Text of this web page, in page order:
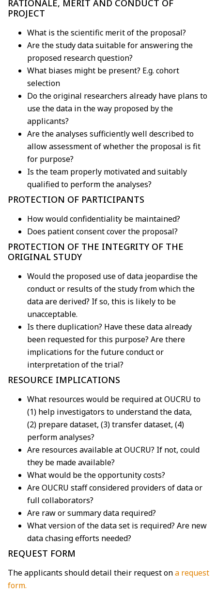
RATIONALE, MERIT AND CONDUCT OF
PROJECT
What is the scientific merit of the proposal?
Are the study data suitable for answering the
proposed research question?
What biases might be present? E.g. cohort
selection
Do the original researchers already have plans to
use the data in the way proposed by the
applicants?
Are the analyses sufficiently well described to
allow assessment of whether the proposal is fit
for purpose?
Is the team properly motivated and suitably
qualified to perform the analyses?
PROTECTION OF PARTICIPANTS
How would confidentiality be maintained?
Does patient consent cover the proposal?
PROTECTION OF THE INTEGRITY OF THE
ORIGINAL STUDY
Would the proposed use of data jeopardise the
conduct or results of the study from which the
data are derived? If so, this is likely to be
unacceptable.
Is there duplication? Have these data already
been requested for this purpose? Are there
implications for the future conduct or
interpretation of the trial?
RESOURCE IMPLICATIONS
What resources would be required at OUCRU to
(1) help investigators to understand the data,
(2) prepare dataset, (3) transfer dataset, (4)
perform analyses?
Are resources available at OUCRU? If not, could
they be made available?
What would be the opportunity costs?
Are OUCRU staff considered providers of data or
full collaborators?
Are raw or summary data required?
What version of the data set is required? Are new
data chasing efforts needed?
REQUEST FORM
The applicants should detail their request ona request
form.